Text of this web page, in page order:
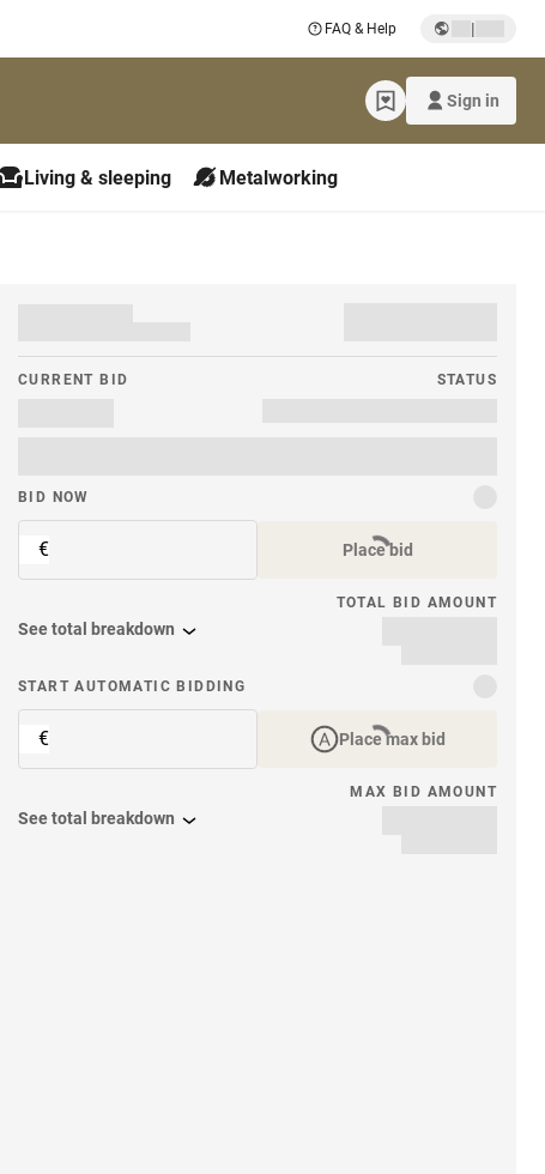
FAQ & Help |
Sign in
Living & sleeping Metalworking
CURRENT BID STATUS
BID NOW
€ Place bid
TOTAL BID AMOUNT
See total breakdown
START AUTOMATIC BIDDING
€ Place max bid
MAX BID AMOUNT
See total breakdown